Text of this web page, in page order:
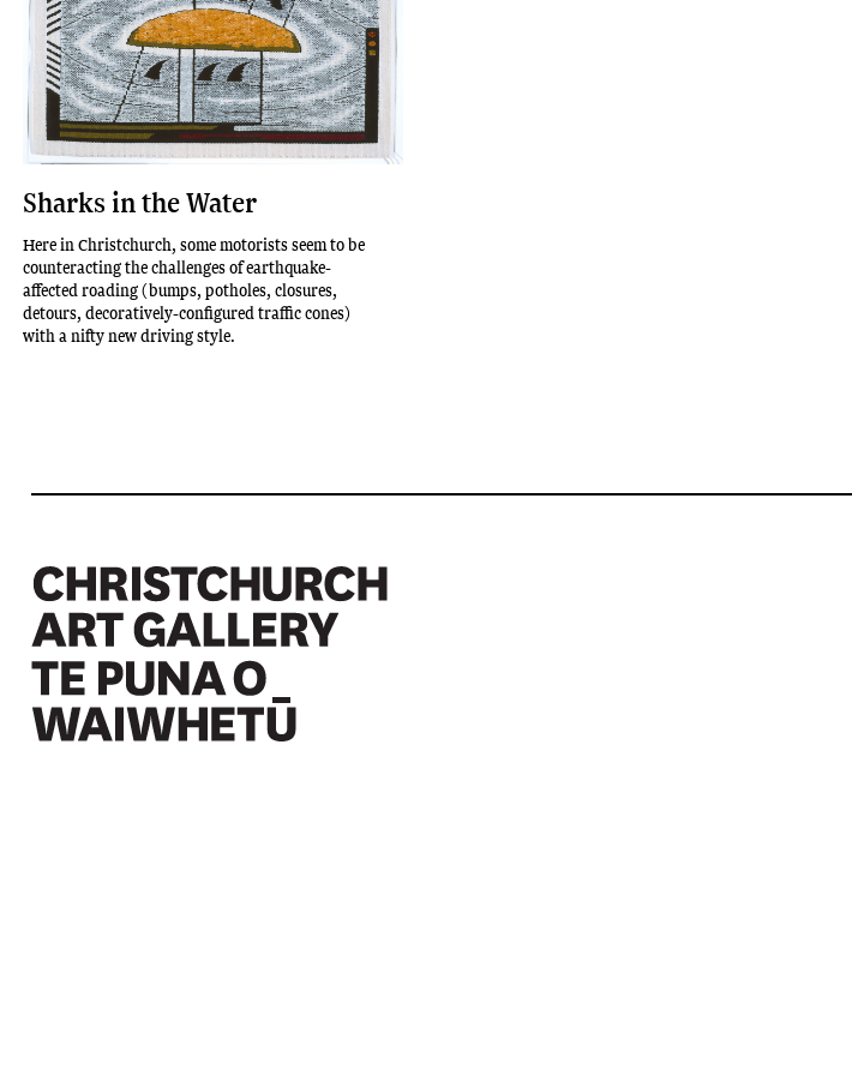
Sharks in the Water
Here in Christchurch, some motorists seem to be
counteracting the challenges of earthquake-
affected roading (bumps, potholes, closures,
detours, decoratively-configured traffic cones)
with a nifty new driving style.